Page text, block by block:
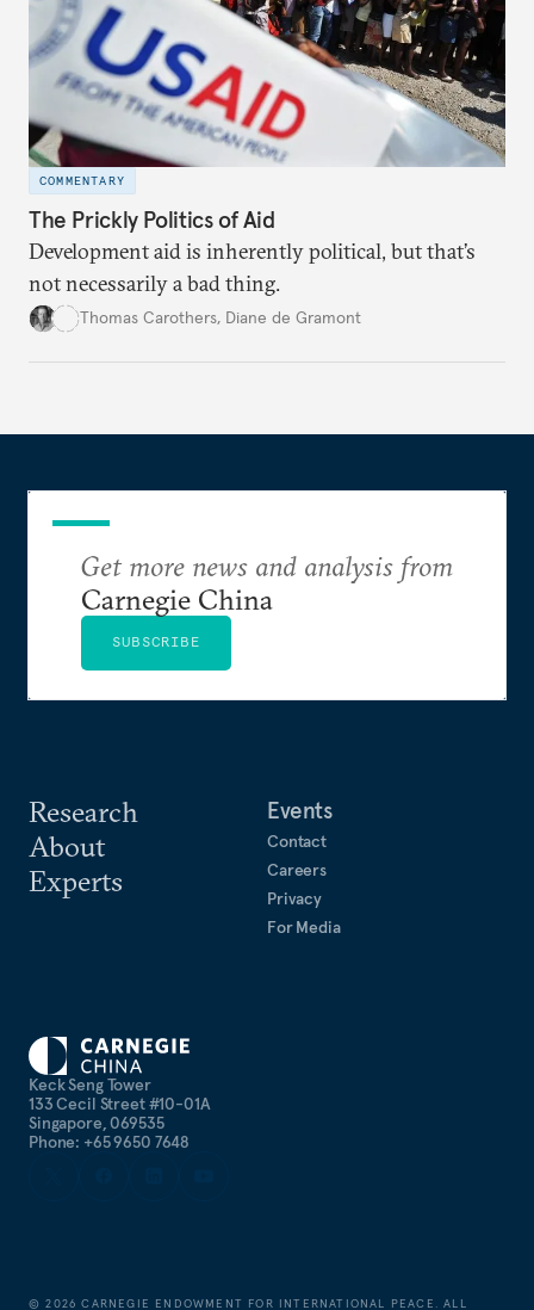
COMMENTARY
The Prickly Politics of Aid
Development aid is inherently political, but that’s
not necessarily a bad thing.
Thomas Carothers, Diane de Gramont
Keck Seng Tower
133 Cecil Street #10-01A
Singapore, 069535
Phone: +65 9650 7648
Research
About
Experts
Events
Contact
Careers
Privacy
For Media
Get more news and analysis from
Carnegie China
SUBSCRIBE
©2026 CARNEGIE ENDOWMENT FOR INTERNATIONAL PEACE. ALL